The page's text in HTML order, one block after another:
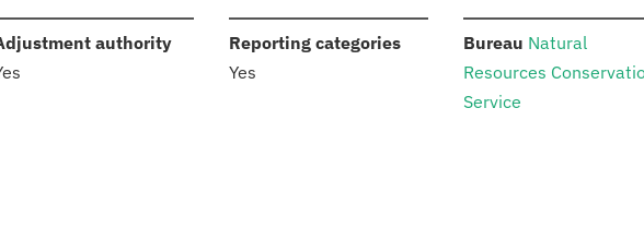
authority:
Reporting categories:
Yes
Bureau Natural
Resources
Service